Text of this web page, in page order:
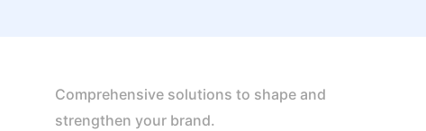
Comprehensive solutions to shape and
strengthen your brand.